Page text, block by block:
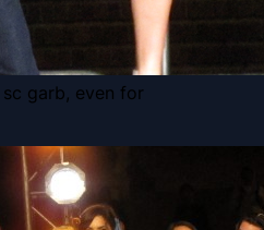
garb, even for